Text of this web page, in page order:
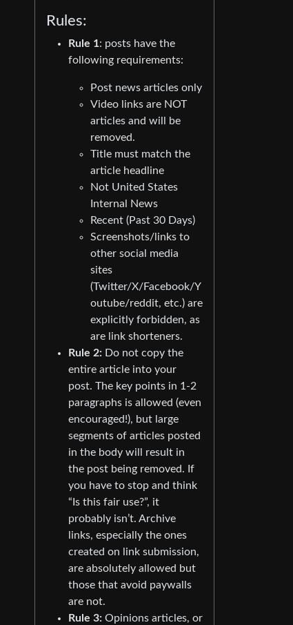
Rules:
Rule 1: posts have the
following requirements:
Post news articles only
Video links are NOT
articles and will be
removed.
Title must match the
article headline
Not United States
Internal News
Recent (Past 30 Days)
Screenshots/links to
other social media
sites
(Twitter/X/Facebook/Y
outube/reddit, etc.) are
explicitly forbidden, as
are link shorteners.
Rule 2: Do not copy the
entire article into your
post. The key points in 1-2
paragraphs is allowed (even
encouraged!), but large
segments of articles posted
in the body will result in
the post being removed. If
you have to stop and think
“Is this fair use?”, it
probably isn’t. Archive
links, especially the ones
created on link submission,
are absolutely allowed but
those that avoid paywalls
are not.
Rule 3: Opinions articles, or